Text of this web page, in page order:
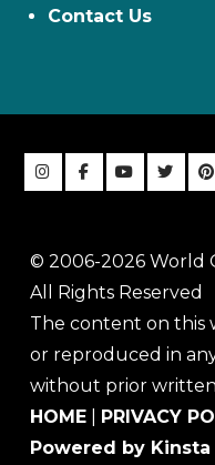
Contact Us
© 2006-2026 World
All Rights Reserved
The content on this
or reproduced in
without prior written
HOME
PRIVACY
Powered by Kinsta